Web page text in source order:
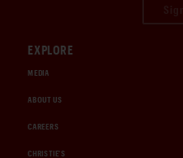
EXPLORE
MEDIA
ABOUT US
CAREERS
CHRISTIE'S